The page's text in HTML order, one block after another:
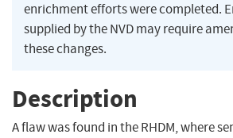
enrichment efforts were completed.
supplied by the NVD may require
these changes.
Description
A flaw was found in the RHDM, where